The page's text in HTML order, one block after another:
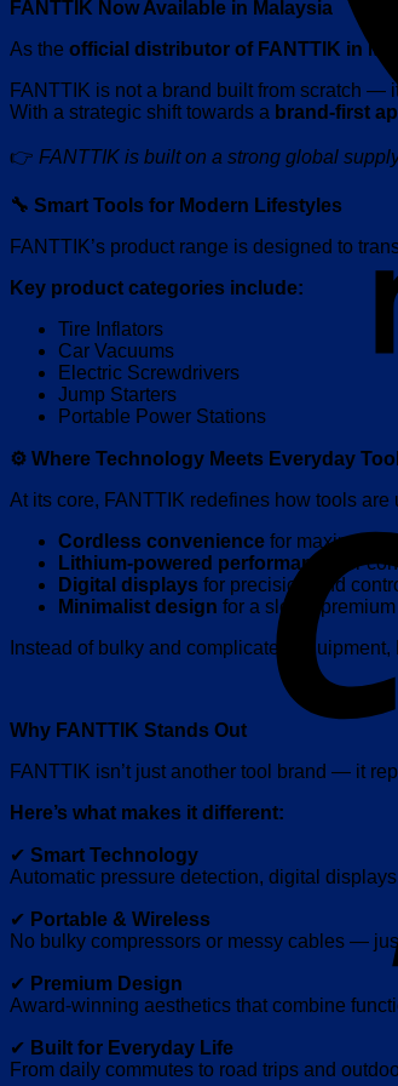
FANTTIK Now Available in Malaysia
As the official distributor of FANTTIK in
FANTTIK is not a brand built from scratch —
With a strategic shift towards a brand-first
👉 FANTTIK is built on a strong global
🔧 Smart Tools for Modern Lifestyles
FANTTIK’s product range is designed to
Key product categories include:
Tire Inflators
Car Vacuums
Electric Screwdrivers
Jump Starters
Portable Power Stations
⚙️ Where Technology Meets Everyday
At its core, FANTTIK redefines how tools
Cordless convenience for maximum
Lithium-powered performance
for
Digital displays for precision and
Minimalist design for a sleek,
Instead of bulky and complicated
Why FANTTIK Stands Out
FANTTIK isn’t just another tool brand — it
Here’s what makes it different:
✔ Smart Technology
Automatic pressure detection, digital
✔ Portable & Wireless
No bulky compressors or messy cables —
✔ Premium Design
Award-winning aesthetics that combine
✔ Built for Everyday Life
From daily commutes to road trips and